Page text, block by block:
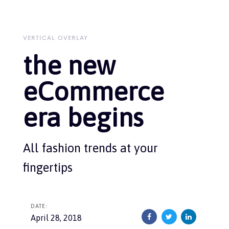
navigation
to
content
VERTICAL OVERLAY
the new
eCommerce
era begins
All fashion trends at your
fingertips
DATE:
April 28, 2018